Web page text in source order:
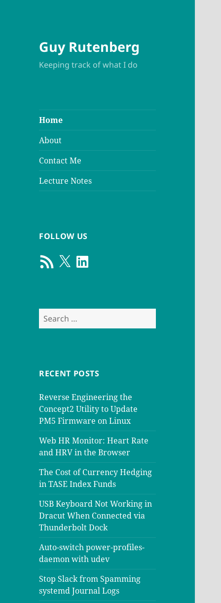
Guy Rutenberg
Keeping track of what I do
Home
About
Contact Me
Lecture Notes
FOLLOW US
RSS
Feed
X LinkedIn
Search
for:
RECENT POSTS
Reverse Engineering the
Concept2 Utility to Update
PM5 Firmware on Linux
Web HR Monitor: Heart Rate
and HRV in the Browser
The Cost of Currency Hedging
in TASE Index Funds
USB Keyboard Not Working in
Dracut When Connected via
Thunderbolt Dock
Auto-switch power-profiles-
daemon with udev
Stop Slack from Spamming
systemd Journal Logs